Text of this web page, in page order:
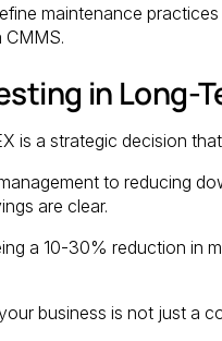
maintenance
CMMS.
in Long-
is a strategic decision
to reducing
are clear.
a 10-30% reduction in
business is not just a